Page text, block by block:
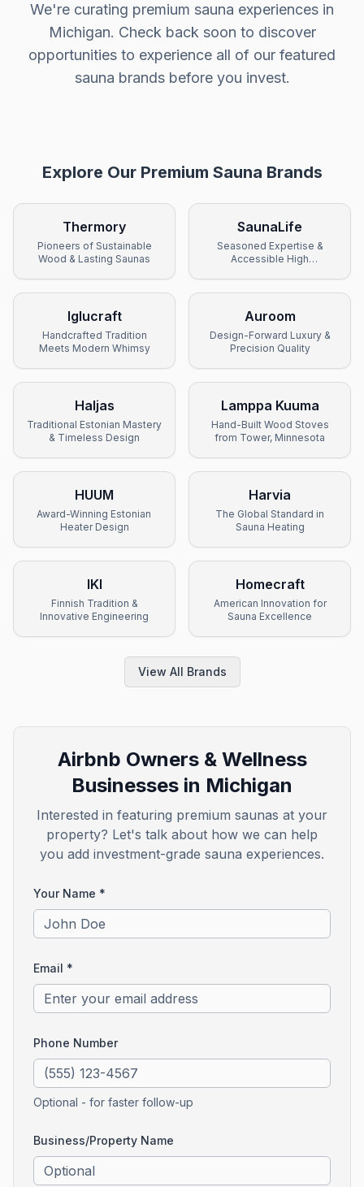
We're curating premium sauna experiences in
Michigan. Check back soon to discover
opportunities to experience all of our featured
sauna brands before you invest.
Explore Our Premium Sauna Brands
Thermory
Pioneers of Sustainable
Wood & Lasting Saunas
SaunaLife
Seasoned Expertise &
Accessible High
Iglucraft
Handcrafted Tradition
Meets Modern Whimsy
Auroom
Design-Forward Luxury &
Precision Quality
Haljas
Traditional Estonian Mastery
& Timeless Design
Lamppa Kuuma
Hand-Built Wood Stoves
from Tower, Minnesota
HUUM
Award-Winning Estonian
Heater Design
Harvia
The Global Standard in
Sauna Heating
IKI
Finnish Tradition &
Innovative Engineering
Homecraft
American Innovation for
Sauna Excellence
View All Brands
Airbnb Owners & Wellness
Businesses in Michigan
Interested in featuring premium saunas at your
property? Let's talk about how we can help
you add investment-grade sauna experiences.
Your Name *
Email *
Phone Number
Optional - for faster follow-up
Business/Property Name